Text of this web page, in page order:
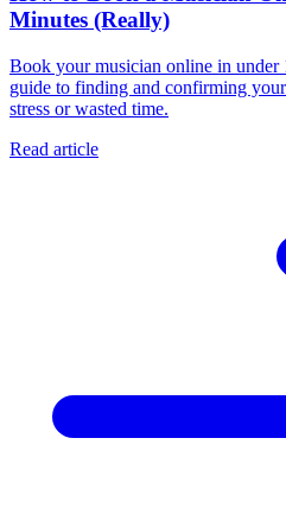
Minutes (Really)
Book your musician online in under
guide to finding and confirming
stress or wasted time.
Read article